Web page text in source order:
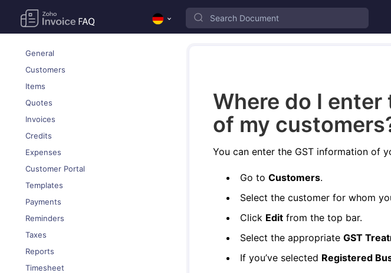
General
Customers
Items
Quotes
Invoices
Credits
Expenses
Customer Portal
Templates
Payments
Reminders
Taxes
Reports
Timesheet
Where do I
of my
You can enter the GST information of
Go to Customers.
Select the customer for whom
Click Edit from the top bar.
Select the appropriate GST
If you’ve selected Registered